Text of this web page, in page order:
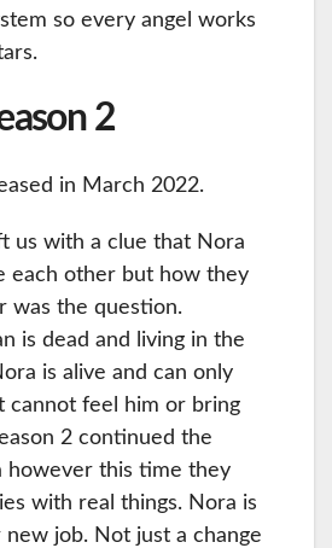
so every angel works
2
in March 2022.
us with a clue that Nora
each other but how they
was the question.
is dead and living in the
is alive and can only
cannot feel him or bring
2 continued the
however this time they
with real things. Nora is
new job. Not just a change